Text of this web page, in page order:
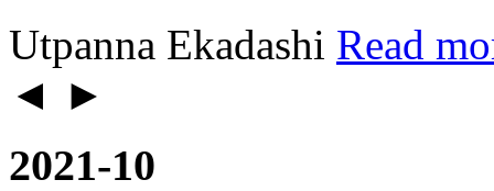
Utpanna Ekadashi Read
◄ ►
2021-10